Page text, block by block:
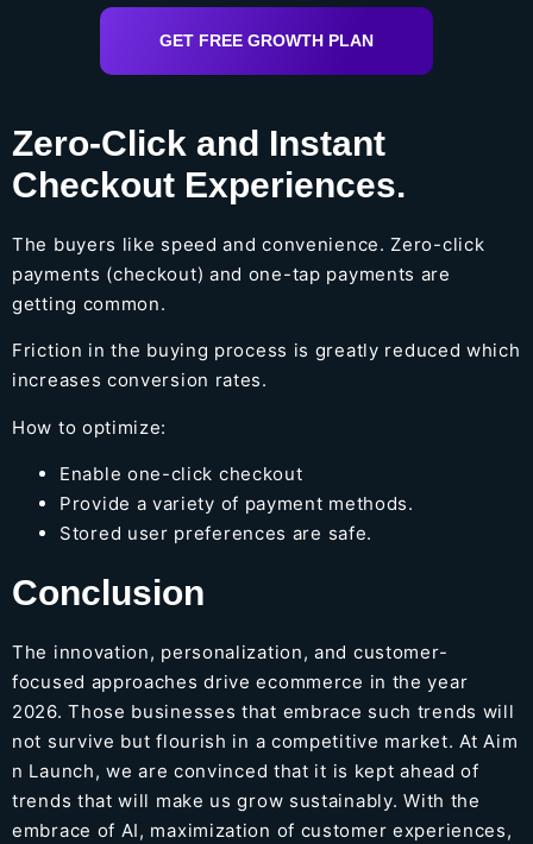
GET FREE GROWTH PLAN
Zero-Click and Instant
Checkout Experiences.
The buyers like speed and convenience. Zero-click
payments (checkout) and one-tap payments are
getting common.
Friction in the buying process is greatly reduced which
increases conversion rates.
How to optimize:
Enable one-click checkout
Provide a variety of payment methods.
Stored user preferences are safe.
Conclusion
The innovation, personalization, and customer-
focused approaches drive ecommerce in the year
2026. Those businesses that embrace such trends will
not survive but flourish in a competitive market. AtAim
n Launch, we are convinced that it is kept ahead of
trends that will make us grow sustainably. With the
embrace of AI, maximization of customer experiences,